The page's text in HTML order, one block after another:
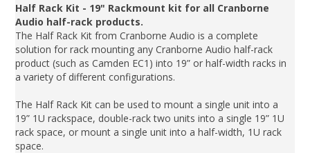
Half Rack Kit - 19" Rackmount kit for all Cranborne
Audio half-rack products.
The Half Rack Kit from Cranborne Audio is a complete
solution for rack mounting any Cranborne Audio half-rack
product (such as Camden EC1) into 19” or half-width racks in
a variety of different configurations.
The Half Rack Kit can be used to mount a single unit into a
19” 1U rackspace, double-rack two units into a single 19” 1U
rack space, or mount a single unit into a half-width, 1U rack
space.